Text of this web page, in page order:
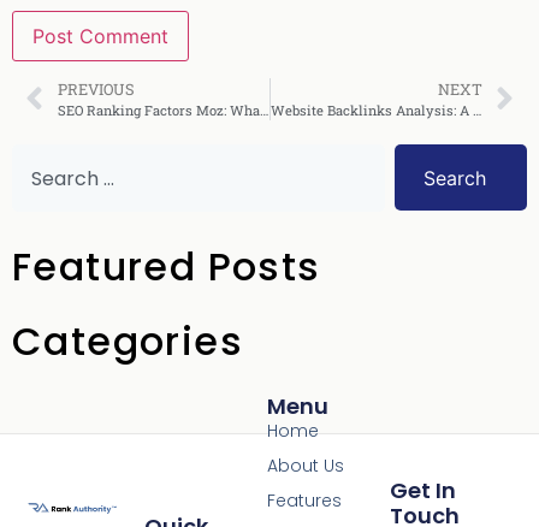
PREVIOUS
SEO Ranking Factors Moz: What Actually Moves Rankings
NEXT
Website Backlinks Analysis: A Complete SEO Guide
Search
Featured Posts
Categories
Menu
Home
About Us
Features
Get In
Touch